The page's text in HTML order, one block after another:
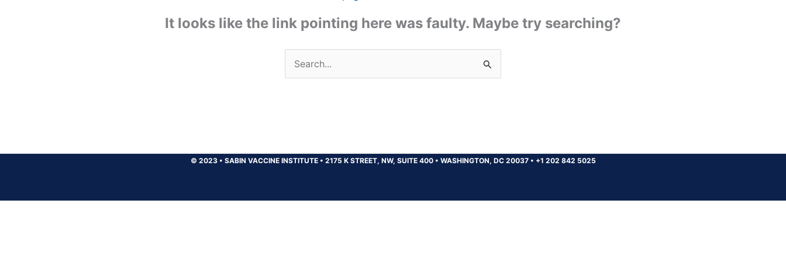
It looks like the link pointing here was faulty. Maybe try searching?
Search
for:
© 2023 • SABIN VACCINE INSTITUTE • 2175 K STREET, NW, SUITE 400 • WASHINGTON, DC 20037 • +1 202 842 5025